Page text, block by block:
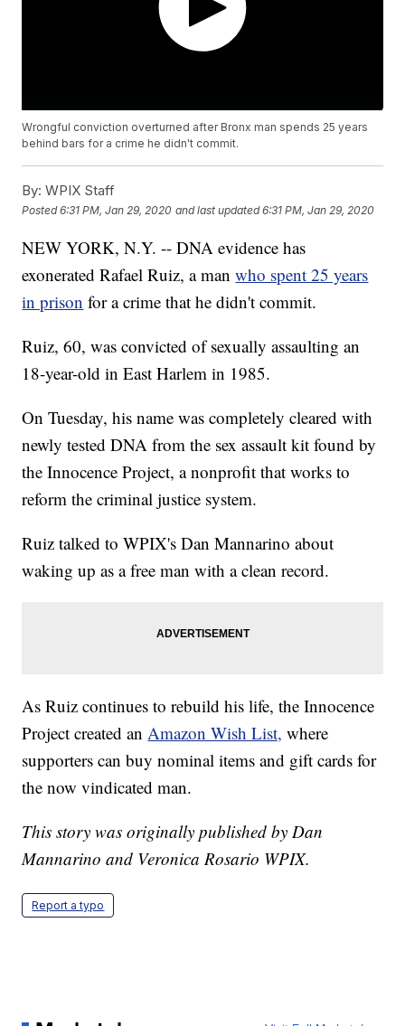
Wrongful conviction overturned after Bronx man spends 25 years
behind bars for a crime he didn't commit.
By: WPIX Staff
Posted6:31 PM, Jan 29, 2020 and last updated 6:31 PM, Jan 29, 2020
NEW YORK, N.Y. -- DNA evidence has
exonerated Rafael Ruiz, a manwho spent 25 years
in prison for a crime that he didn't commit.
Ruiz, 60, was convicted of sexually assaulting an
18-year-old in East Harlem in 1985.
On Tuesday, his name was completely cleared with
newly tested DNA from the sex assault kit found by
the Innocence Project, a nonprofit that works to
reform the criminal justice system.
Ruiz talked to WPIX's Dan Mannarino about
waking up as a free man with a clean record.
As Ruiz continues to rebuild his life, the Innocence
Project created anAmazon Wish List, where
supporters can buy nominal items and gift cards for
the now vindicated man.
This story was originally published by Dan
Mannarino and Veronica Rosario WPIX.
Report a typo